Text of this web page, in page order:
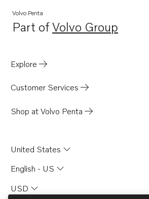
Volvo Penta
Part ofVolvo Group
Opens in a new tab
Explore
Customer Services
Shop at Volvo Penta
United States
English - US
USD